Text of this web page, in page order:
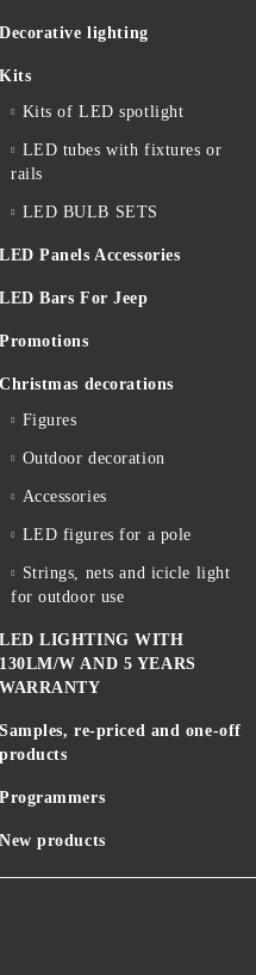
Decorative lighting
Kits
Kits of LED spotlight
LED tubes with fixtures or
rails
LED BULB SETS
LED Panels Accessories
LED Bars For Jeep
Promotions
Christmas decorations
Figures
Outdoor decoration
Accessories
LED figures for a pole
Strings, nets and icicle light
for outdoor use
LED LIGHTING WITH
130LM/W AND 5 YEARS
WARRANTY
Samples, re-priced and one-off
products
Programmers
New products